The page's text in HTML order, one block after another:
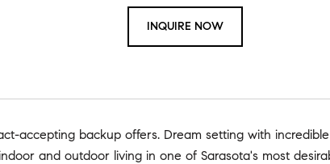
INQUIRE NOW
accepting backup offers. Dream setting with
and outdoor living in one of Sarasota's most